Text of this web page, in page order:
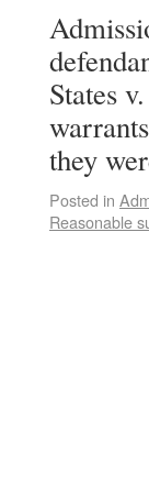
States
they
Posted in
Reasonable